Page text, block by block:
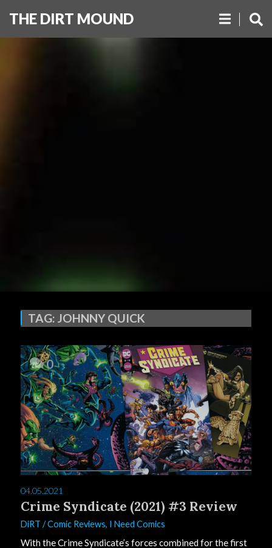
THE DIRT MOUND
TAG: JOHNNY QUICK
0
04.05.2021
Crime Syndicate (2021) #3 Review
DiRT /Comic Reviews, I Need Comics
With the Crime Syndicate’s forces combined for the first